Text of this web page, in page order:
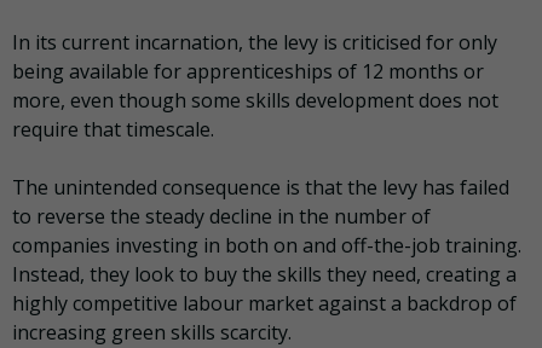
In its current incarnation, the levy is criticised for only
being available for apprenticeships of 12 months or
more, even though some skills development does not
require that timescale.
The unintended consequence is that the levy has failed
to reverse the steady decline in the number of
companies investing in both on and off-the-job training.
Instead, they look to buy the skills they need, creating a
highly competitive labour market against a backdrop of
increasing green skills scarcity.